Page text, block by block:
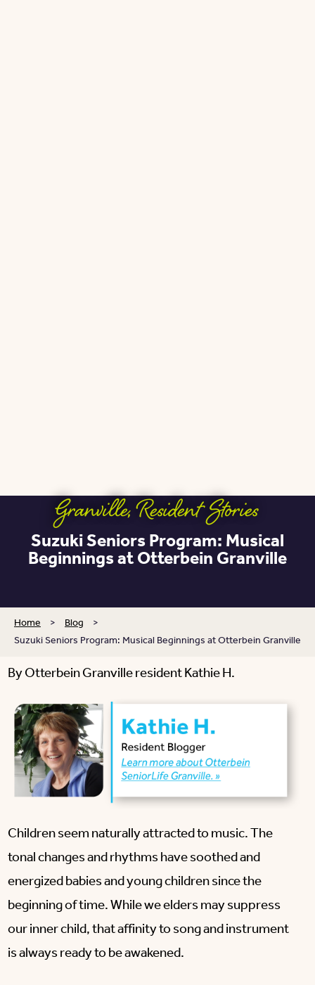
Granville,Resident Stories
Suzuki Seniors Program: Musical
Beginnings at Otterbein Granville
Home > Blog >
Suzuki Seniors Program: Musical Beginnings at Otterbein Granville
By Otterbein Granville resident Kathie H.
Children seem naturally attracted to music. The
tonal changes and rhythms have soothed and
energized babies and young children since the
beginning of time. While we elders may suppress
our inner child, that affinity to song and instrument
is always ready to be awakened.